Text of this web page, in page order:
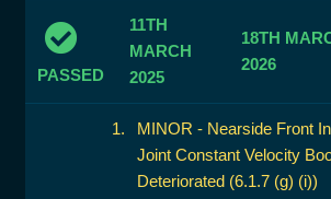
PASSED
11TH
MARCH
2025
18TH
2026
MINOR - Nearside Front
Joint Constant Velocity
Deteriorated (6.1.7 (g) (i))